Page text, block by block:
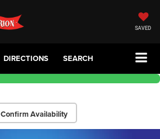
SAVED
DIRECTIONS SEARCH
Confirm Availability